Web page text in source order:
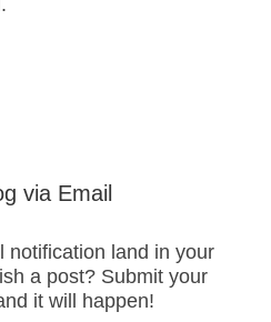
via Email
notification land in your
a post? Submit your
it will happen!